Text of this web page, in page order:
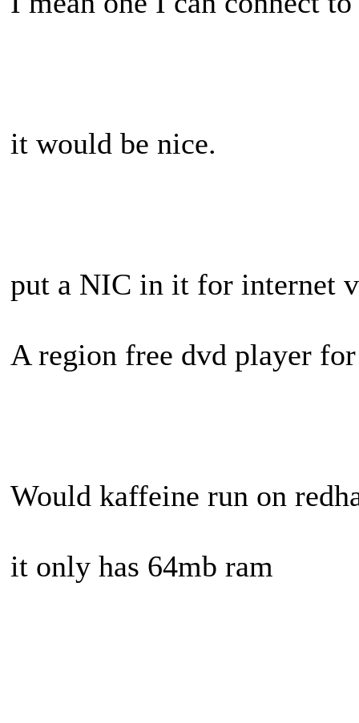
it would be nice.
put a NIC in it for internet
A region free dvd player
Would kaffeine run on
it only has 64mb ram